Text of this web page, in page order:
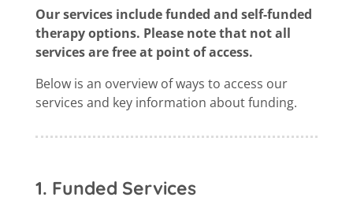
Our services include funded and self-funded
therapy options. Please note that not all
services are free at point of access.
Below is an overview of ways to access our
services and key information about funding.
1. Funded Services